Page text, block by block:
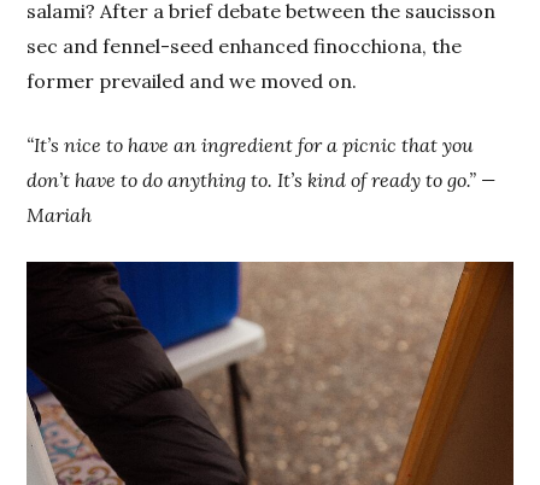
salami? After a brief debate between the saucisson
sec and fennel-seed enhanced finocchiona, the
former prevailed and we moved on.
“It’s nice to have an ingredient for a picnic that you
don’t have to do anything to. It’s kind of ready to go.” —
Mariah